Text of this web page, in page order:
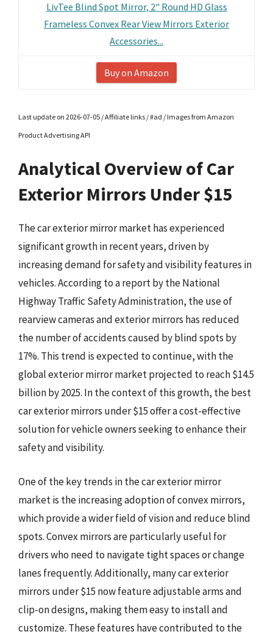
LivTee Blind Spot Mirror, 2" Round HD Glass
Frameless Convex Rear View Mirrors Exterior
Accessories...
Buy on Amazon
Last update on 2026-07-05 / Affiliate links / #ad / Images from Amazon
Product Advertising API
Analytical Overview of Car
Exterior Mirrors Under $15
The car exterior mirror market has experienced
significant growth in recent years, driven by
increasing demand for safety and visibility features in
vehicles. According to a report by the National
Highway Traffic Safety Administration, the use of
rearview cameras and exterior mirrors has reduced
the number of accidents caused by blind spots by
17%. This trend is expected to continue, with the
global exterior mirror market projected to reach $14.5
billion by 2025. In the context of this growth, the best
car exterior mirrors under $15 offer a cost-effective
solution for vehicle owners seeking to enhance their
safety and visibility.
One of the key trends in the car exterior mirror
market is the increasing adoption of convex mirrors,
which provide a wider field of vision and reduce blind
spots. Convex mirrors are particularly useful for
drivers who need to navigate tight spaces or change
lanes frequently. Additionally, many car exterior
mirrors under $15 now feature adjustable arms and
clip-on designs, making them easy to install and
customize. These features have contributed to the